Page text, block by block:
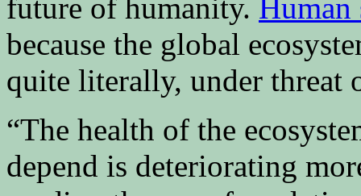
future of humanity. Human
because the global
quite literally, under threat
“The health of the
depend is deteriorating